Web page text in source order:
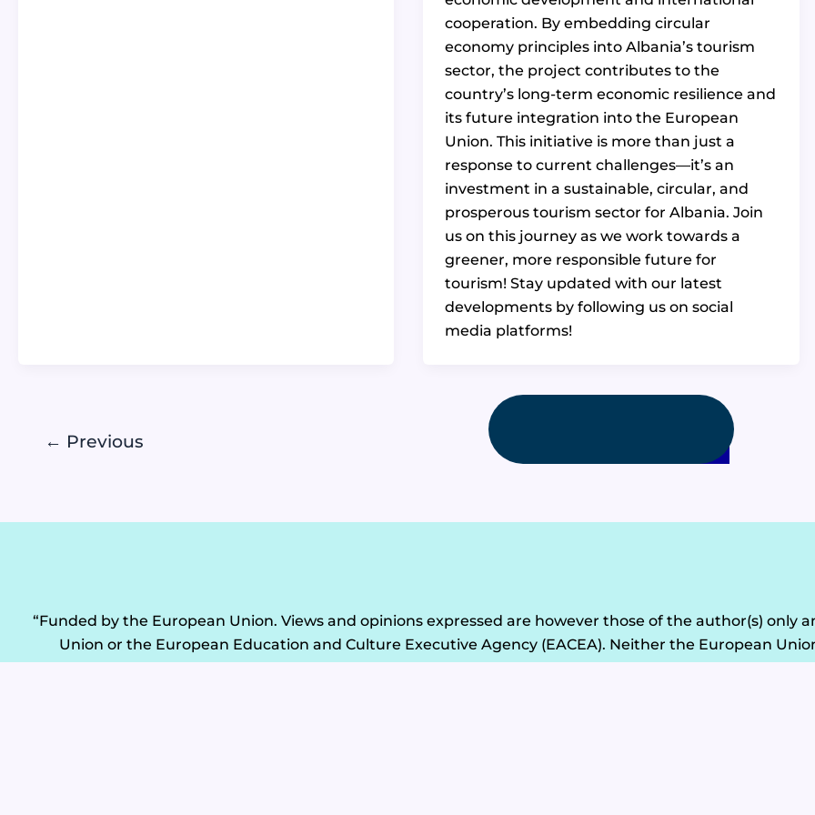
cooperation. By embedding circular
economy principles into Albania’s tourism
sector, the project contributes to the
country’s long-term economic resilience and
its future integration into the European
Union. This initiative is more than just a
response to current challenges—it’s an
investment in a sustainable, circular, and
prosperous tourism sector for Albania. Join
us on this journey as we work towards a
greener, more responsible future for
tourism! Stay updated with our latest
developments by following us on social
media platforms!
← Previous
“Funded by the European Union. Views and opinions expressed are however those of the author(s) only
Union or the European Education and Culture Executive Agency (EACEA). Neither the European